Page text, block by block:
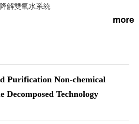
解雙氧水系統
more
Purification Non-chemical
Decomposed Technology